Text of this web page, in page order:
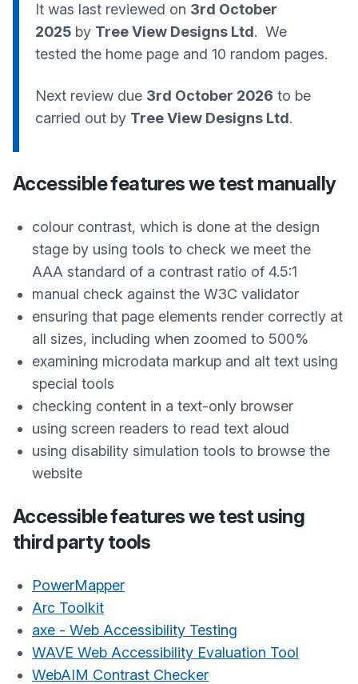
It was last reviewed on 3rd October
2025 by Tree View Designs Ltd. We
tested the home page and 10 random pages.
Next review due 3rd October 2026 to be
carried out by Tree View Designs Ltd.
Accessible features we test manually
colour contrast, which is done at the design
stage by using tools to check we meet the
AAA standard of a contrast ratio of 4.5:1
manual check against the W3C validator
ensuring that page elements render correctly at
all sizes, including when zoomed to 500%
examining microdata markup and alt text using
special tools
checking content in a text-only browser
using screen readers to read text aloud
using disability simulation tools to browse the
website
Accessible features we test using
third party tools
PowerMapper
Arc Toolkit
axe - Web Accessibility Testing
WAVE Web Accessibility Evaluation Tool
WebAIM Contrast Checker